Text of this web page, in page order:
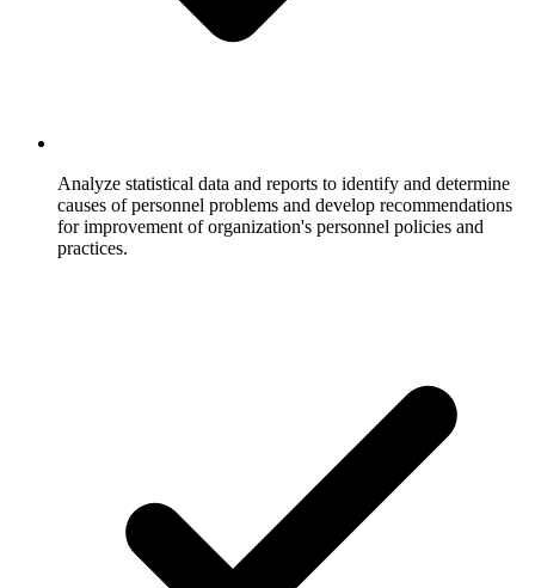
Analyze statistical data and reports to identify and determine
causes of personnel problems and develop recommendations
for improvement of organization's personnel policies and
practices.